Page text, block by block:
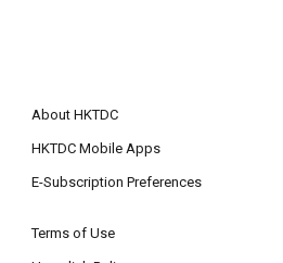
About HKTDC
HKTDC Mobile Apps
E-Subscription Preferences
Terms of Use